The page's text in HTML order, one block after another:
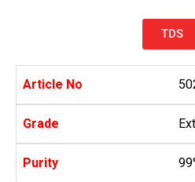
TDS
Article No
Grade
Purity